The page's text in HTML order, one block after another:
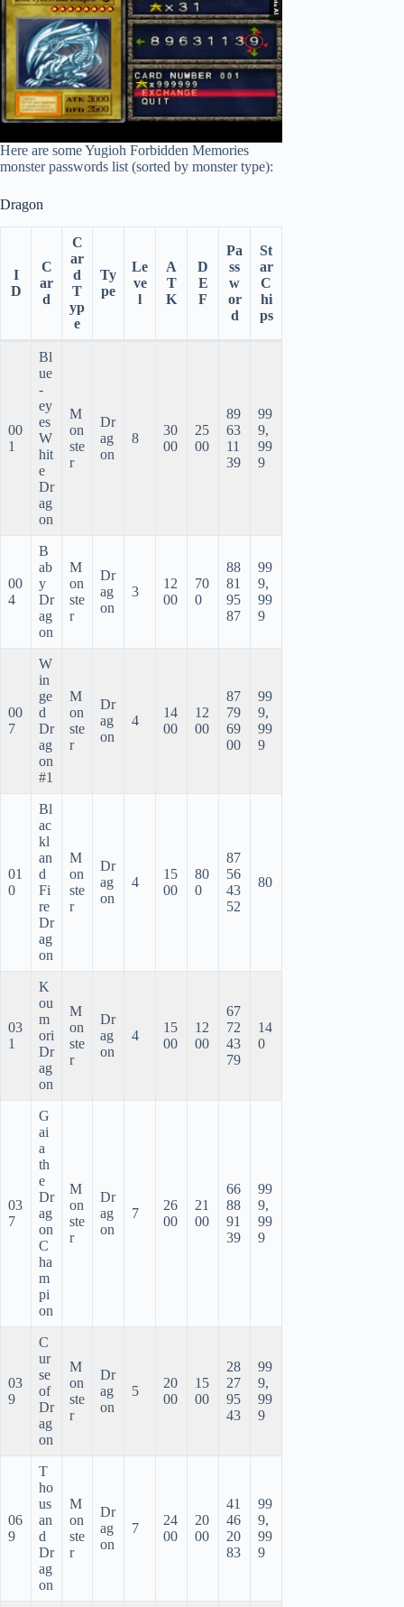
Here are some Yugioh Forbidden Memories
monster passwords list (sorted by monster type):
Dragon
I
D
C
ar
d
C
ar
d
T
yp
e
Ty
pe
Le
ve
l
A
T
K
D
E
F
Pa
ss
w
or
d
St
ar
C
hi
ps
00
1
Bl
ue
-
ey
es
W
hit
e
Dr
ag
on
M
on
ste
r
Dr
ag
on
8
30
00
25
00
89
63
11
39
99
9,
99
9
00
4
B
ab
y
Dr
ag
on
M
on
ste
r
Dr
ag
on
3
12
00
70
0
88
81
95
87
99
9,
99
9
00
7
W
in
ge
d
Dr
ag
on
#1
M
on
ste
r
Dr
ag
on
4
14
00
12
00
87
79
69
00
99
9,
99
9
01
0
Bl
ac
kl
an
d
Fi
re
Dr
ag
on
M
on
ste
r
Dr
ag
on
4
15
00
80
0
87
56
43
52
80
03
1
K
ou
m
ori
Dr
ag
on
M
on
ste
r
Dr
ag
on
4
15
00
12
00
67
72
43
79
14
0
03
7
G
ai
a
th
e
Dr
ag
on
C
ha
m
pi
on
M
on
ste
r
Dr
ag
on
7
26
00
21
00
66
88
91
39
99
9,
99
9
03
9
C
ur
se
of
Dr
ag
on
M
on
ste
r
Dr
ag
on
5
20
00
15
00
28
27
95
43
99
9,
99
9
06
9
T
ho
us
an
d
Dr
ag
on
M
on
ste
r
Dr
ag
on
7
24
00
20
00
41
46
20
83
99
9,
99
9